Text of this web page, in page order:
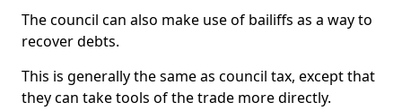
The council can also make use of bailiffs as a way to
recover debts.
This is generally the same as council tax, except that
they can take tools of the trade more directly.